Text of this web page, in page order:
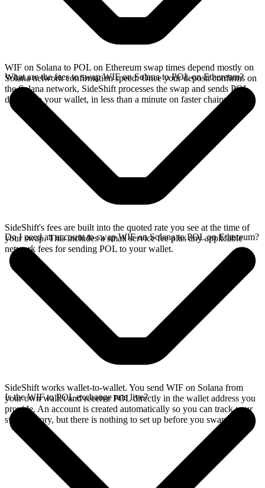
WIF on Solana to POL on Ethereum swap times depend mostly on
Solana network confirmation speed. Once your deposit confirms on
the Solana network, SideShift processes the swap and sends POL
directly to your wallet, in less than a minute on faster chains.
What are the fees to swap WIF on Solana to POL on Ethereum?
SideShift's fees are built into the quoted rate you see at the time of
your swap. This includes a small service fee plus any applicable
network fees for sending POL to your wallet.
Do I need an account to swap WIF on Solana to POL on Ethereum?
SideShift works wallet-to-wallet. You send WIF on Solana from
your own wallet and receive POL directly in the wallet address you
provide. An account is created automatically so you can track your
swap history, but there is nothing to set up before you swap.
Is the WIF to POL exchange rate live?